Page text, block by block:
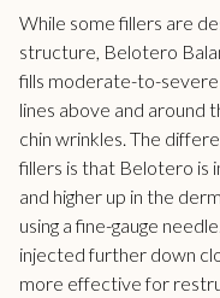
While some fillers are
structure, Belotero
fills moderate-to-severe
lines above and around
chin wrinkles. The
fillers is that Belotero is
and higher up in the
using a fine-gauge
injected further down
more effective for